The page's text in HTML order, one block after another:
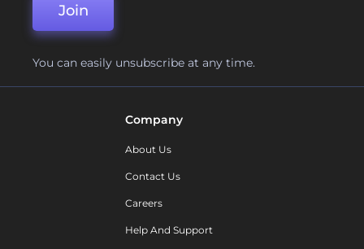
Join
You can easily unsubscribe at any time.
Company
About Us
Contact Us
Careers
Help And Support